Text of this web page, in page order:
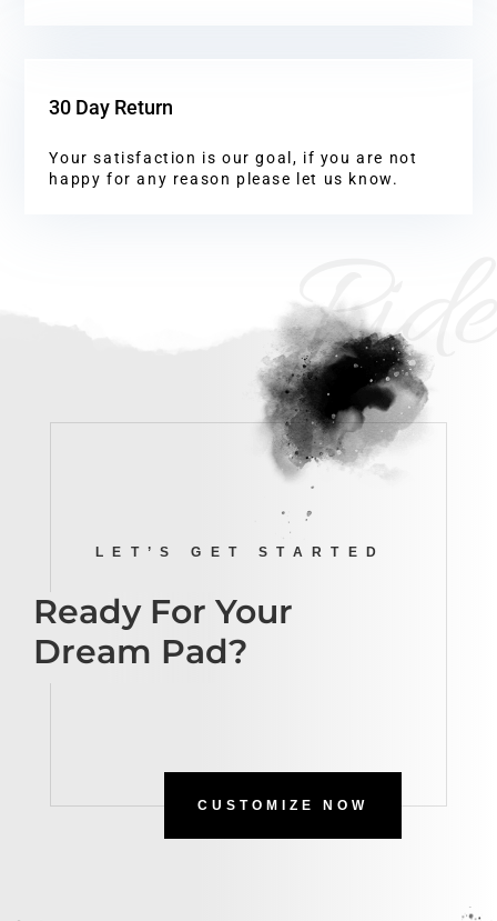
30 Day Return
Your satisfaction is our goal, if you are not
happy for any reason please let us know.
Ride
LET’S GET STARTED
Ready For Your
Dream Pad?
CUSTOMIZE NOW